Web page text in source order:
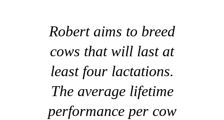
Robert aims to breed
cows that will last at
least four lactations.
The average lifetime
performance per cow